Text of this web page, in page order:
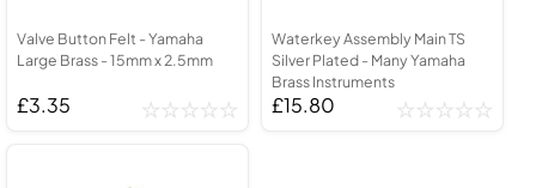
Valve Button Felt - Yamaha
Large Brass - 15mm x 2.5mm
£3.35
Waterkey Assembly Main TS
Silver Plated - Many Yamaha
Brass Instruments
£15.80